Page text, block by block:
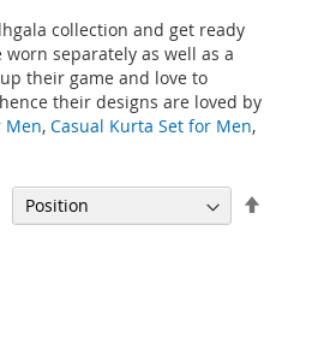
collection and get ready
separately as well as a
their game and love to
their designs are loved by
Men, Casual Kurta Set for Men,